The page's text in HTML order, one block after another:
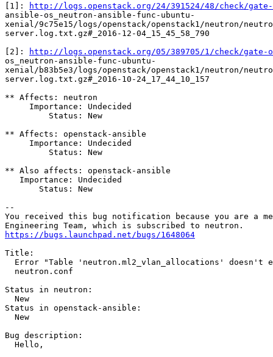
[1]:
http://logs.openstack.org/24/391524/48/check/gate-
ansible-os_neutron-ansible-func-ubuntu-
xenial/9c75e15/logs/openstack/openstack1/neutron/
server.log.txt.gz#_2016-12-04_15_45_58_790
[2]:
http://logs.openstack.org/05/389705/1/check/gate-
os_neutron-ansible-func-ubuntu-
xenial/b83b5e3/logs/openstack/openstack1/neutron/
server.log.txt.gz#_2016-10-24_17_44_10_157
** Affects: neutron
     Importance: Undecided
         Status: New
** Affects: openstack-ansible
     Importance: Undecided
         Status: New
** Also affects: openstack-ansible
   Importance: Undecided
       Status: New
--
You received this bug notification because you are a
https://bugs.launchpad.net/bugs/1648064
Title:
Error "Table 'neutron.ml2_vlan_allocations' doesn't
  neutron.conf
Status in neutron:
  New
Status in openstack-ansible:
  New
Bug description:
  Hello,